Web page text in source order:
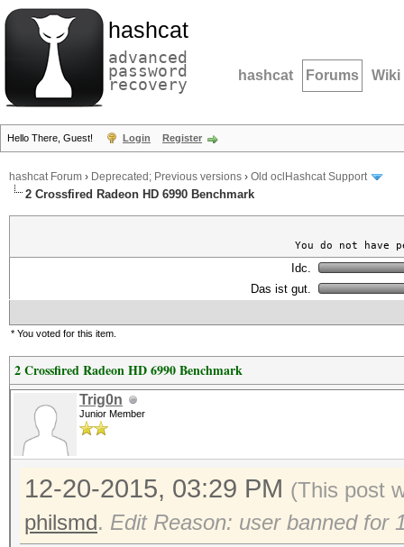
hashcat
advanced
password
recovery hashcat Forums Wiki
Hello There, Guest! Login Register
hashcat Forum › Deprecated; Previous versions › Old oclHashcat Support
2 Crossfired Radeon HD 6990 Benchmark
You do not
Idc.
Das ist gut.
* You voted for this item.
2 Crossfired Radeon HD 6990 Benchmark
Trig0n
Junior Member
12-20-2015, 03:29 PM (This post
philsmd. Edit Reason: user banned for